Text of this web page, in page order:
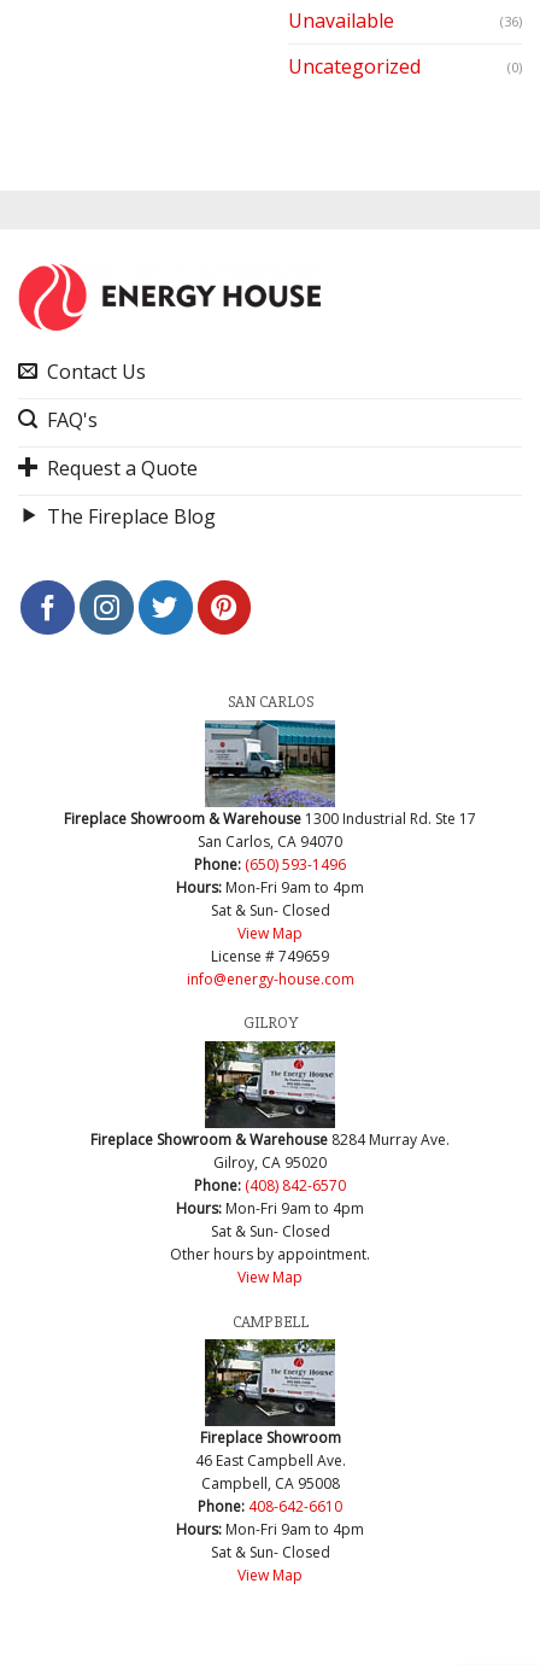
Unavailable (36)
Uncategorized (0)
Contact Us
FAQ's
Request a Quote
The Fireplace Blog
SAN CARLOS
Fireplace Showroom & Warehouse 1300 Industrial Rd. Ste 17
San Carlos, CA 94070
Phone: (650) 593-1496
Hours: Mon-Fri 9am to 4pm
Sat & Sun- Closed
View Map
License # 749659
info@energy-house.com
GILROY
Fireplace Showroom & Warehouse 8284 Murray Ave.
Gilroy, CA 95020
Phone: (408) 842-6570
Hours: Mon-Fri 9am to 4pm
Sat & Sun- Closed
Other hours by appointment.
View Map
CAMPBELL
Fireplace Showroom
46 East Campbell Ave.
Campbell, CA 95008
Phone: 408-642-6610
Hours: Mon-Fri 9am to 4pm
Sat & Sun- Closed
View Map